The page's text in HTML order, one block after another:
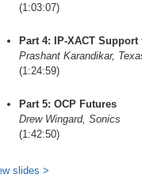
(1:03:07)
Part 4: IP-XACT Support
Prashant Karandikar,
(1:24:59)
Part 5: OCP Futures
Drew Wingard, Sonics
(1:42:50)
slides >